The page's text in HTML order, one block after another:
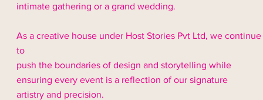
intimate gathering or a grand wedding.
As a creative house under Host Stories Pvt Ltd, we continue
to
push the boundaries of design and storytelling while
ensuring every event is a reflection of our signature
artistry and precision.